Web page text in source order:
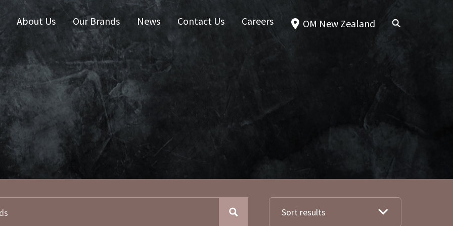
Zealand OM New Zealand
About Us Our Brands News Contact Us Careers